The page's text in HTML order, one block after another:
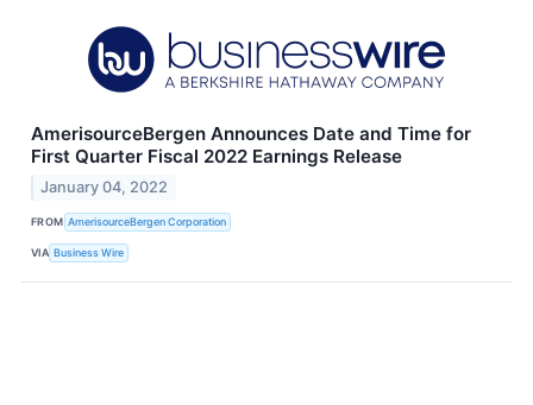
AmerisourceBergen Announces Date and Time for
First Quarter Fiscal 2022 Earnings Release
January 04, 2022
FROM AmerisourceBergen Corporation
VIA Business Wire